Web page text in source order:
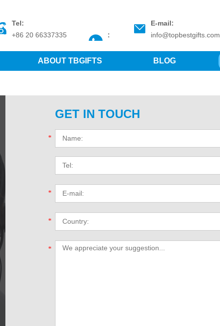
Tel:
+86 20 66337335
:
E-mail:
info@topbestgifts.com
ABOUT TBGIFTS BLOG
GET IN TOUCH
*
*
*
*